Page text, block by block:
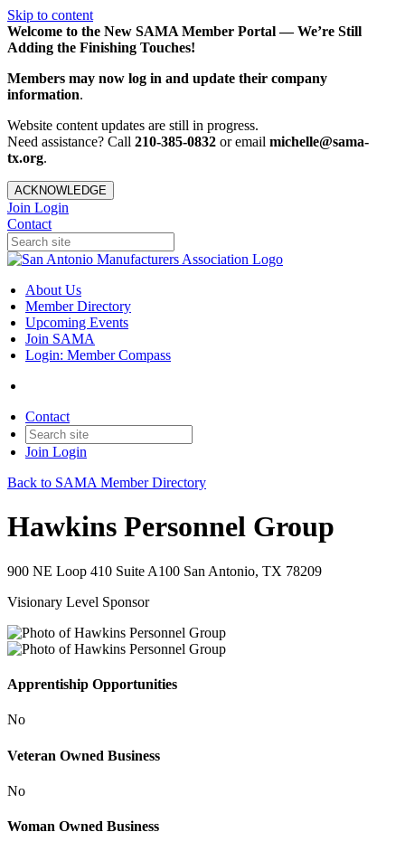
Skip to content
Welcome to the New SAMA Member Portal — We’re Still
Adding the Finishing Touches!
Members may now log in and update their company
information.
Website content updates are still in progress.
Need assistance? Call 210-385-0832 or email michelle@sama-
tx.org.
ACKNOWLEDGE
Join Login
Contact
About Us
Member Directory
Upcoming Events
Join SAMA
Login: Member Compass
Contact
Join Login
Back to SAMA Member Directory
Hawkins Personnel Group
900 NE Loop 410 Suite A100 San Antonio, TX 78209
Visionary Level Sponsor
Apprentiship Opportunities
No
Veteran Owned Business
No
Woman Owned Business